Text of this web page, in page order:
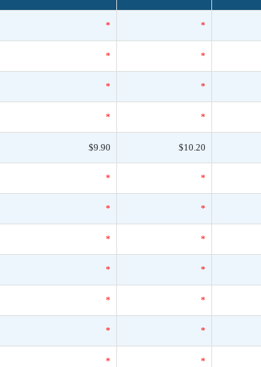
* *
* *
* *
* *
$9.90 $10.20
* *
* *
* *
* *
* *
* *
* *